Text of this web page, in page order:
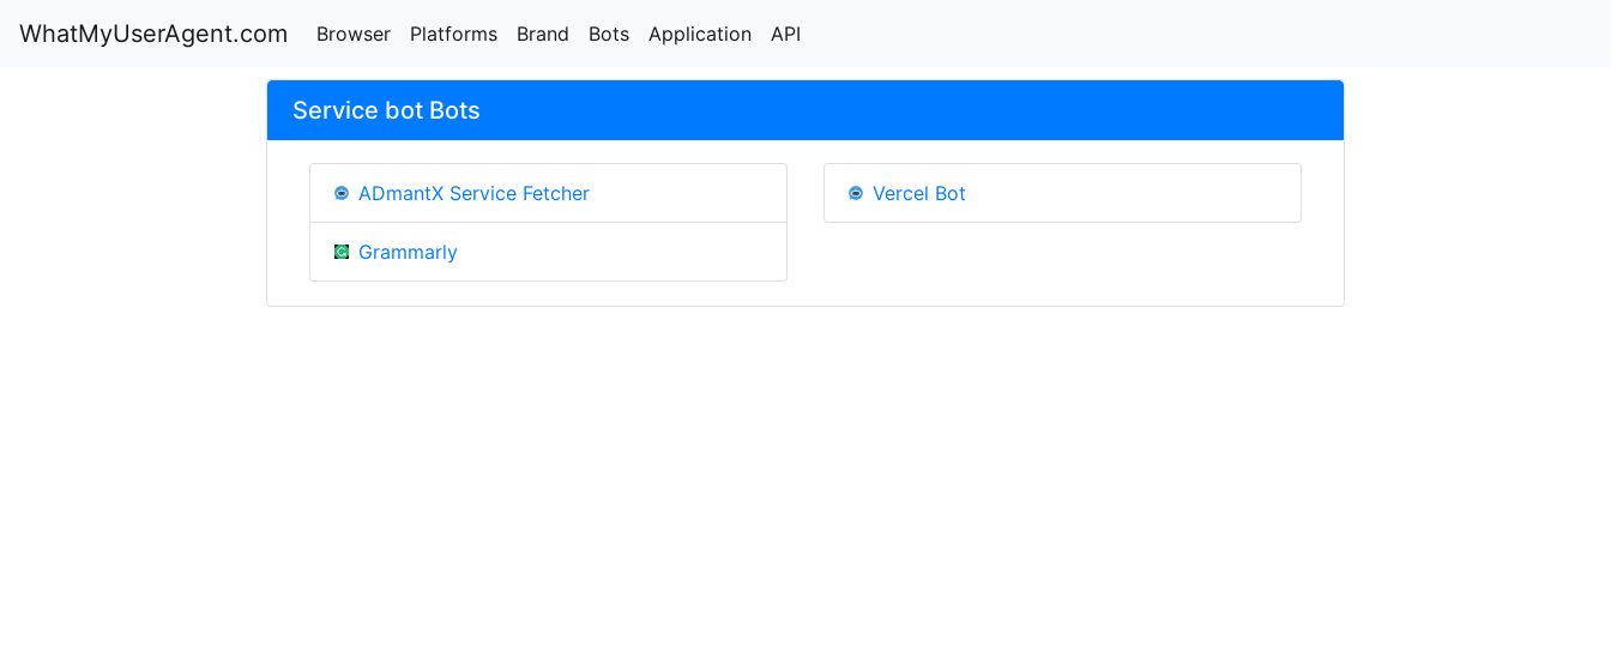
WhatMyUserAgent.com Browser Platforms Brand Bots Application API
Service bot Bots
ADmantX Service Fetcher
Grammarly
Vercel Bot